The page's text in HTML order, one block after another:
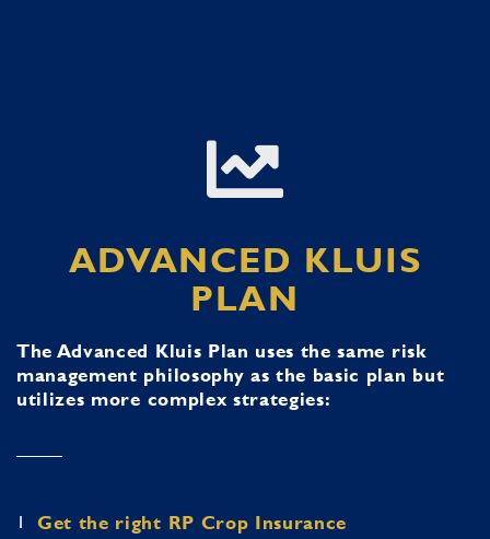
ADVANCED KLUIS
PLAN
The Advanced Kluis Plan uses the same risk
management philosophy as the basic plan but
utilizes more complex strategies:
1 Get the right RP Crop Insurance